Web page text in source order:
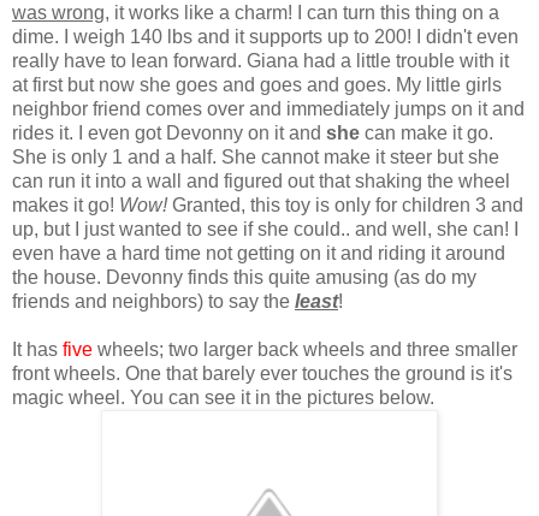
was wrong, it works like a charm! I can turn this thing on a
dime. I weigh 140 lbs and it supports up to 200! I didn't even
really have to lean forward. Giana had a little trouble with it
at first but now she goes and goes and goes. My little girls
neighbor friend comes over and immediately jumps on it and
rides it. I even got Devonny on it and she can make it go.
She is only 1 and a half. She cannot make it steer but she
can run it into a wall and figured out that shaking the wheel
makes it go! Wow!Granted, this toy is only for children 3 and
up, but I just wanted to see if she could.. and well, she can! I
even have a hard time not getting on it and riding it around
the house. Devonny finds this quite amusing (as do my
friends and neighbors) to say the least!
It has five wheels; two larger back wheels and three smaller
front wheels. One that barely ever touches the ground is it's
magic wheel. You can see it in the pictures below.